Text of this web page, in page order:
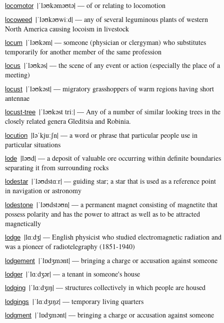
locomotor|ˈləʊkəməʊtə| — of or relating to locomotion
locoweed |ˈləʊkəʊwiːd| — any of several leguminous plants of western
North America causing locoism in livestock
locum |ˈləʊkəm| — someone (physician or clergyman) who substitutes
temporarily for another member of the same profession
locus |ˈləʊkəs| — the scene of any event or action (especially the place of a
meeting)
locust |ˈləʊkəst| — migratory grasshoppers of warm regions having short
antennae
locust-tree |ˈləʊkəst triː| — Any of a number of similar looking trees in the
closely related genera Gleditsia and Robinia.
locution |ləˈkjuːʃn| — a word or phrase that particular people use in
particular situations
lode |ləʊd| — a deposit of valuable ore occurring within definite boundaries
separating it from surrounding rocks
lodestar|ˈləʊdstɑːr| — guiding star; a star that is used as a reference point
in navigation or astronomy
lodestone |ˈləʊdstəʊn| — a permanent magnet consisting of magnetite that
possess polarity and has the power to attract as well as to be attracted
magnetically
lodge |lɑːdʒ| — English physicist who studied electromagnetic radiation and
was a pioneer of radiotelegraphy (1851-1940)
lodgement |ˈlɒdʒmənt| — bringing a charge or accusation against someone
lodger|ˈlɑːdʒər| — a tenant in someone's house
lodging |ˈlɑːdʒɪŋ| — structures collectively in which people are housed
lodgings |ˈlɑːdʒɪŋz| — temporary living quarters
lodgment |ˈlɒdʒmənt| — bringing a charge or accusation against someone